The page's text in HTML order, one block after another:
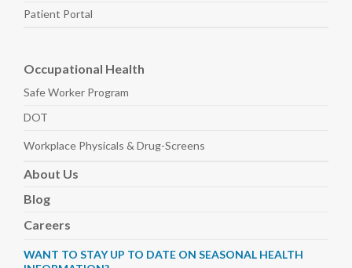
Patient Portal
Occupational Health
Safe Worker Program
DOT
Workplace Physicals & Drug-Screens
About Us
Blog
Careers
WANT TO STAY UP TO DATE ON SEASONAL HEALTH